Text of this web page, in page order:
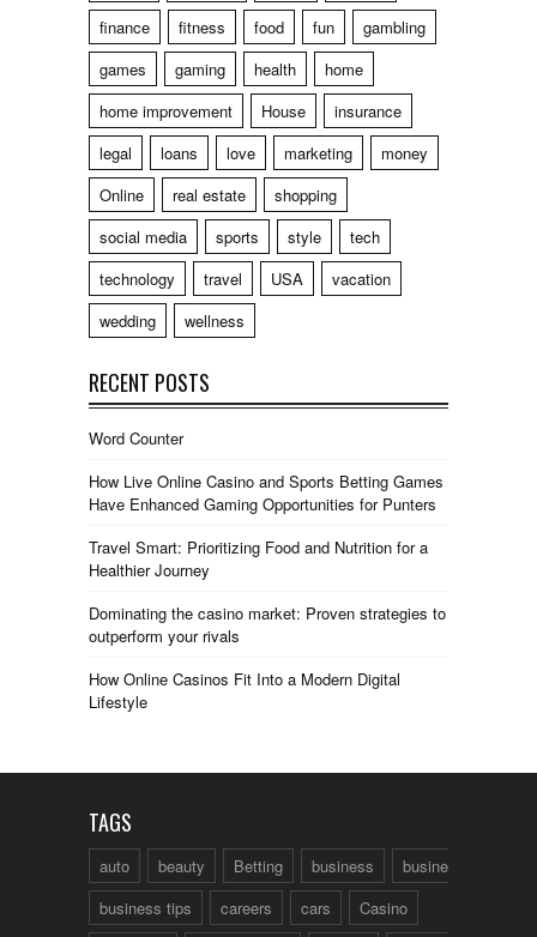
finance
fitness food fun
gambling
games
gaming health
home
home improvement
House
insurance
legal
loans love marketing
money
Online
real estate
shopping
social media
sports style
tech
technology
travel USA
vacation
wedding
wellness
RECENT POSTS
Word Counter
How Live Online Casino and Sports Betting Games
Have Enhanced Gaming Opportunities for Punters
Travel Smart: Prioritizing Food and Nutrition for a
Healthier Journey
Dominating the casino market: Proven strategies to
outperform your rivals
How Online Casinos Fit Into a Modern Digital
Lifestyle
TAGS
auto beauty Betting business
business talk
business tips
careers cars Casino